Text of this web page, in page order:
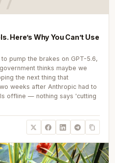
Here’s Why You Can’t Use
pump the brakes on GPT-5.6,
thinks maybe we
the next thing that
weeks after Anthropic had to
offline — nothing says 'cutting